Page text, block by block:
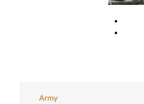
Army